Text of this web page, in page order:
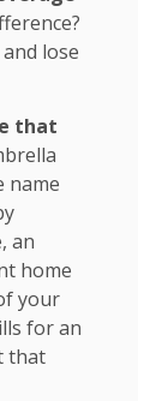
lose
that
name
an
home
your
for an
that